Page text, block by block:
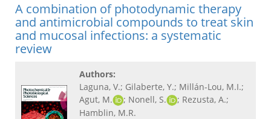
A combination of photodynamic therapy
and antimicrobial compounds to treat skin
and mucosal infections: a systematic
review
Authors:
Laguna, V.; Gilaberte, Y.; Millán-Lou, M.I.;
Agut, M.
; Nonell, S.
; Rezusta, A.;
Hamblin, M.R.